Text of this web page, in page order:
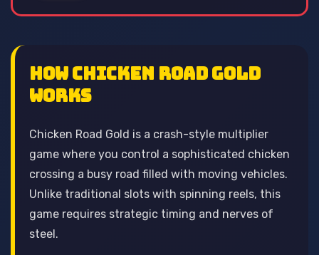
How Chicken Road Gold
Works
Chicken Road Gold is a crash-style multiplier
game where you control a sophisticated chicken
crossing a busy road filled with moving vehicles.
Unlike traditional slots with spinning reels, this
game requires strategic timing and nerves of
steel.